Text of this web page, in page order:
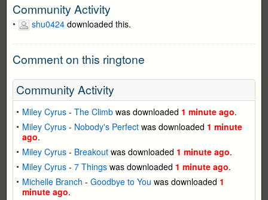
Community Activity
shu0424 downloaded this.
Comment on this ringtone
Community Activity
Miley Cyrus - The Climb was downloaded 1 minute ago.
Miley Cyrus - Nobody's Perfect was downloaded 1 minute
ago.
Miley Cyrus - Breakout was downloaded 1 minute ago.
Miley Cyrus - 7 Things was downloaded 1 minute ago.
Michelle Branch - Goodbye to You was downloaded 1
minute ago.